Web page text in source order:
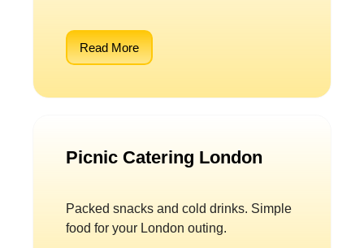
Read More
Picnic Catering London
Packed snacks and cold drinks. Simple
food for your London outing.